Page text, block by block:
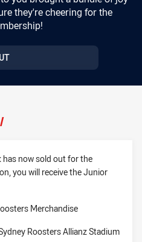
they're cheering for the
/
has now sold out for the
you will receive the Junior
Merchandise
Roosters Allianz Stadium